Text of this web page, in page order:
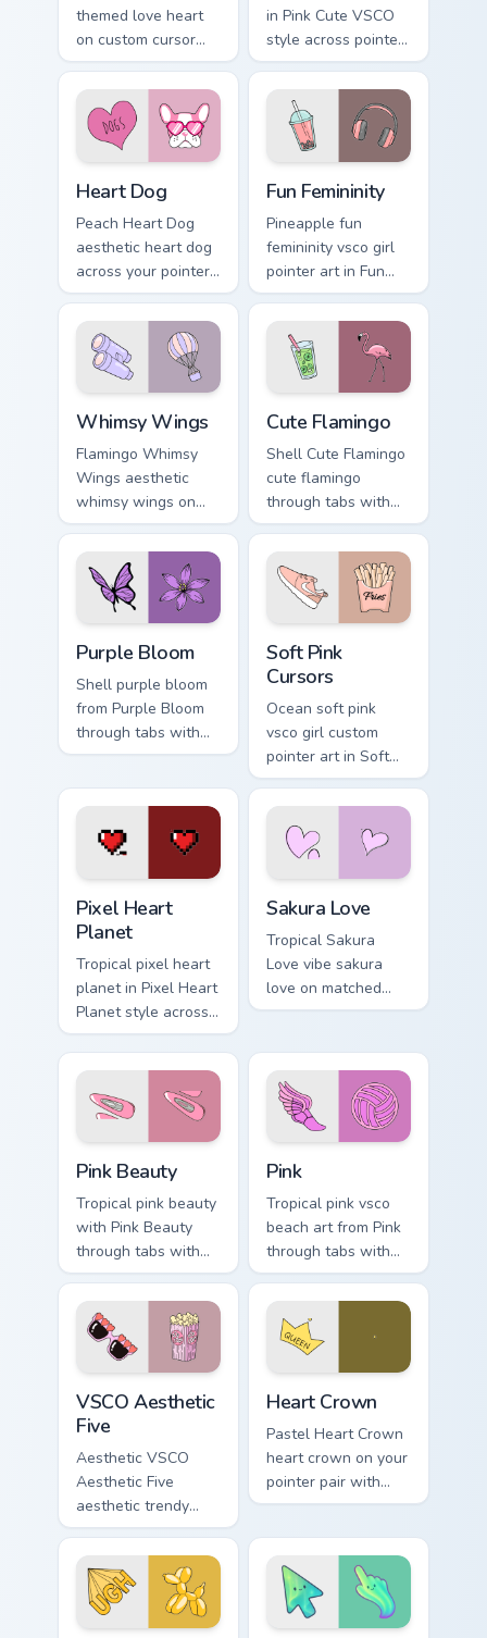
themed love heart
on custom cursor
clicks with tropical
vsco pointer heat.
in Pink Cute VSCO
style across pointer
tabs with aesthetic
neon custom cursor
style.
Heart Dog
Peach Heart Dog
aesthetic heart dog
across your pointer
pair with hydro flask
custom cursor
charm.
Fun Femininity
Pineapple fun
femininity vsco girl
pointer art in Fun
Femininity style
across your custom
cursor pair with
sunset vsco tab
Whimsy Wings
Flamingo Whimsy
Wings aesthetic
whimsy wings on
your custom cursor
pointer with ocean
shell click flair.
Cute Flamingo
Shell Cute Flamingo
cute flamingo
through tabs with
vsco girl custom
cursor beach flair.
Purple Bloom
Shell purple bloom
from Purple Bloom
through tabs with
scrunchie custom
Soft Pink
Cursors
Ocean soft pink
vsco girl custom
pointer art in Soft
Pink Cursors style
across your custom
cursor pair with
sunset vsco tab
Pixel Heart
Planet
Tropical pixel heart
planet in Pixel Heart
Planet style across
your custom cursor
pair with sunset
Sakura Love
Tropical Sakura
Love vibe sakura
love on matched
pointer clicks with
cursor sweetness.
Pink Beauty
Tropical pink beauty
with Pink Beauty
through tabs with
flamingo custom
cursor beach
aesthetic charm.
Pink
Tropical pink vsco
beach art from Pink
through tabs with
scrunchie custom
cursor vsco girl
mood.
VSCO Aesthetic
Five
Aesthetic VSCO
Aesthetic Five
aesthetic trendy
vsco girl aesthetic
pastel pointer art on
your custom cursor
pointer with ocean
Heart Crown
Pastel Heart Crown
heart crown on your
pointer pair with
soft pastel custom